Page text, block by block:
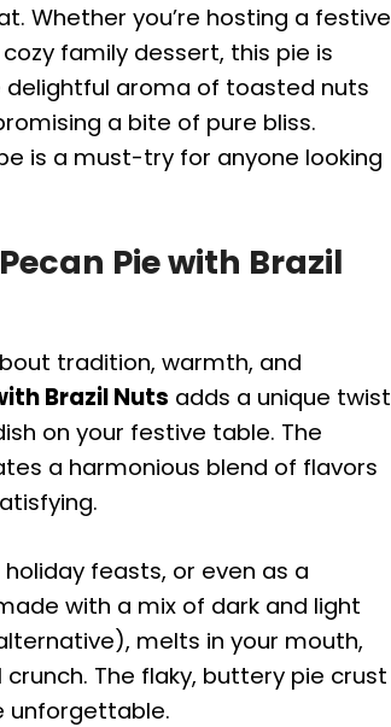
Whether you’re hosting a festive
family dessert, this pie is
aroma of toasted nuts
a bite of pure bliss.
is a must-try for anyone looking
Pie with Brazil
tradition, warmth, and
Brazil Nuts adds a unique twist
on your festive table. The
a harmonious blend of flavors
feasts, or even as a
with a mix of dark and light
melts in your mouth,
The flaky, buttery pie crust
unforgettable.